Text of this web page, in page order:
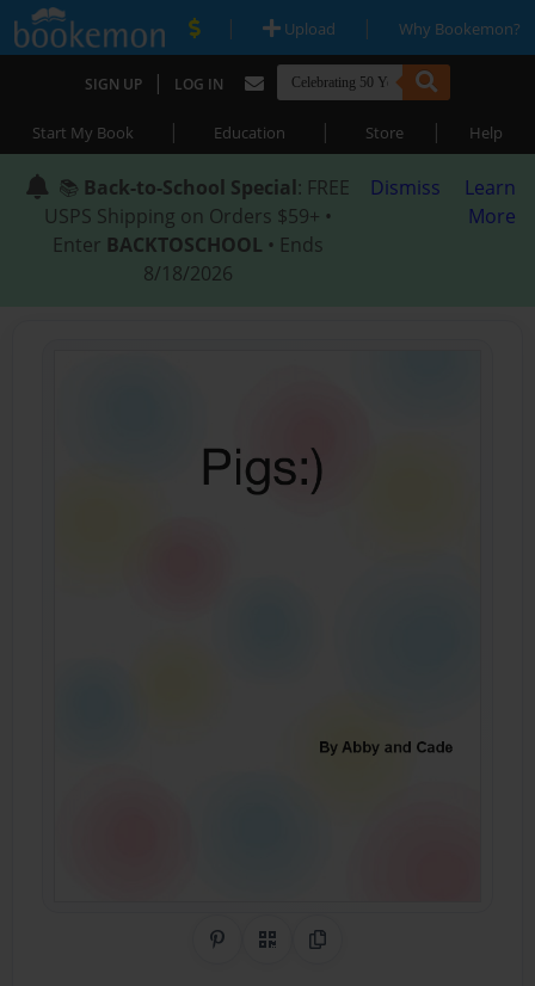
| Upload | Why Bookemon?
SIGN UP | LOG IN
Start My Book | Education | Store | Help
📚 Back-to-School Special: FREE
USPS Shipping on Orders $59+ •
Enter BACKTOSCHOOL • Ends
8/18/2026
Dismiss
Learn
More
Share on Pinterest
QR CodeCopy Link